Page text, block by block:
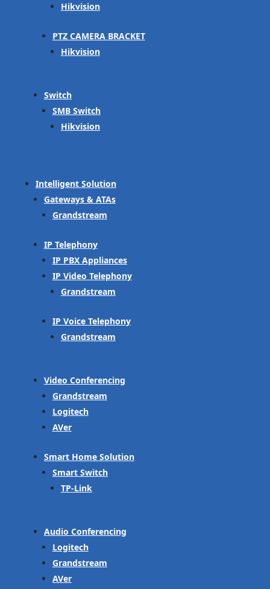
Hikvision
PTZ CAMERA BRACKET
Hikvision
Switch
SMB Switch
Hikvision
Intelligent Solution
Gateways & ATAs
Grandstream
IP Telephony
IP PBX Appliances
IP Video Telephony
Grandstream
IP Voice Telephony
Grandstream
Video Conferencing
Grandstream
Logitech
AVer
Smart Home Solution
Smart Switch
TP-Link
Audio Conferencing
Logitech
Grandstream
AVer